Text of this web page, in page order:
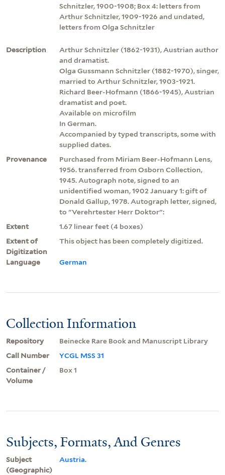
Schnitzler, 1900-1908; Box 4: letters from
Arthur Schnitzler, 1909-1926 and undated,
letters from Olga Schnitzler
Description
Arthur Schnitzler (1862-1931), Austrian author
and dramatist.
Olga Gussmann Schnitzler (1882-1970), singer,
married to Arthur Schnitzler, 1903-1921.
Richard Beer-Hofmann (1866-1945), Austrian
dramatist and poet.
Available on microfilm
In German.
Accompanied by typed transcripts, some with
supplied dates.
Provenance
Purchased from Miriam Beer-Hofmann Lens,
1956. transferred from Osborn Collection,
1945. Autograph note, signed to an
unidentified woman, 1902 January 1: gift of
Donald Gallup, 1978. Autograph letter, signed,
to "Verehrtester Herr Doktor":
Extent
1.67 linear feet (4 boxes)
Extent of
Digitization
This object has been completely digitized.
Language German
Collection Information
Repository
Beinecke Rare Book and Manuscript Library
Call Number
YCGL MSS 31
Container /
Volume
Box 1
Subjects, Formats, And Genres
Subject
(Geographic)
Austria.